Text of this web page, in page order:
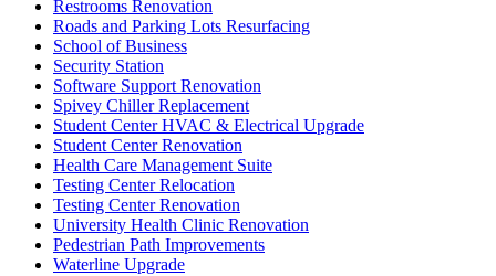
Restrooms Renovation
Roads and Parking Lots Resurfacing
School of Business
Security Station
Software Support Renovation
Spivey Chiller Replacement
Student Center HVAC & Electrical Upgrade
Student Center Renovation
Health Care Management Suite
Testing Center Relocation
Testing Center Renovation
University Health Clinic Renovation
Pedestrian Path Improvements
Waterline Upgrade